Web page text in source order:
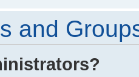
and